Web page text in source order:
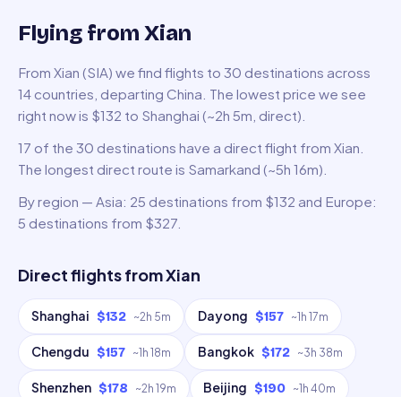
Flying from Xian
From Xian (SIA) we find flights to 30 destinations across
14 countries, departing China. The lowest price we see
right now is $132 to Shanghai (~2h 5m, direct).
17 of the 30 destinations have a direct flight from Xian.
The longest direct route is Samarkand (~5h 16m).
By region — Asia: 25 destinations from $132 and Europe:
5 destinations from $327.
Direct flights fromXian
Shanghai $132 ~2h 5m Dayong $157 ~1h 17m
Chengdu $157 ~1h 18m Bangkok $172 ~3h 38m
Shenzhen $178 ~2h 19m Beijing $190 ~1h 40m